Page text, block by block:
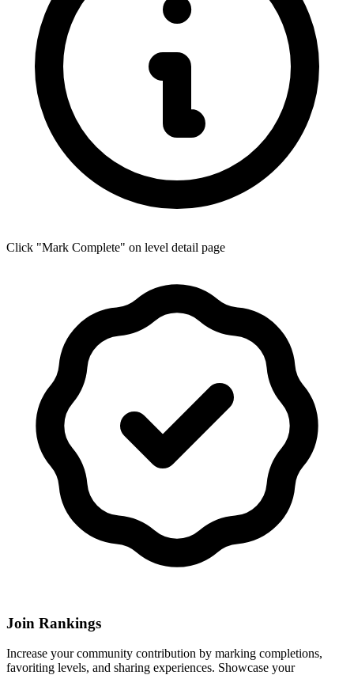
Click "Mark Complete" on level detail page
Join Rankings
Increase your community contribution by marking completions,
favoriting levels, and sharing experiences. Showcase your